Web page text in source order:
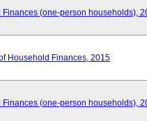
(one-person households),
Household Finances, 2015
(one-person households),